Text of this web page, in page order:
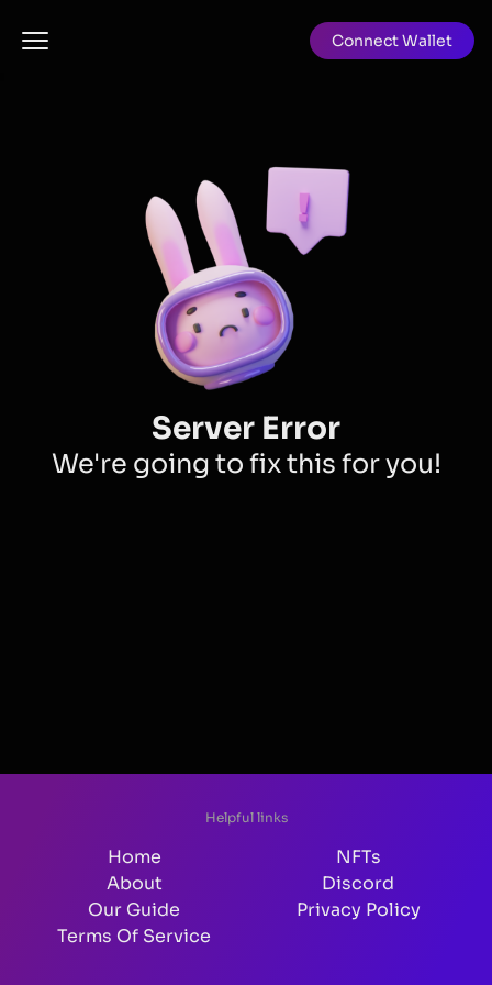
Connect Wallet
Server Error
We're going to fix this for you!
Helpful links
Home
NFTs
About
Discord
Our Guide
Privacy Policy
Terms Of Service